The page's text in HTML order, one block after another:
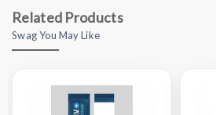
Related Products
Swag You May Like